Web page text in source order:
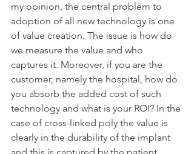
my opinion, the central problem to
adoption of all new technology is one
of value creation. The issue is how do
we measure the value and who
captures it. Moreover, if you are the
customer, namely the hospital, how do
you absorb the added cost of such
technology and what is your ROI? In the
case of cross-linked poly the value is
clearly in the durability of the implant